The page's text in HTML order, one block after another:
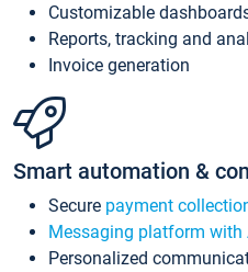
Customizable
Reports, tracking and
Invoice generation
Smart automation &
Secure payment
Messaging platform with
Personalized